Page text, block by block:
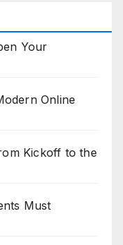
Your
Online
Kickoff to the
Must